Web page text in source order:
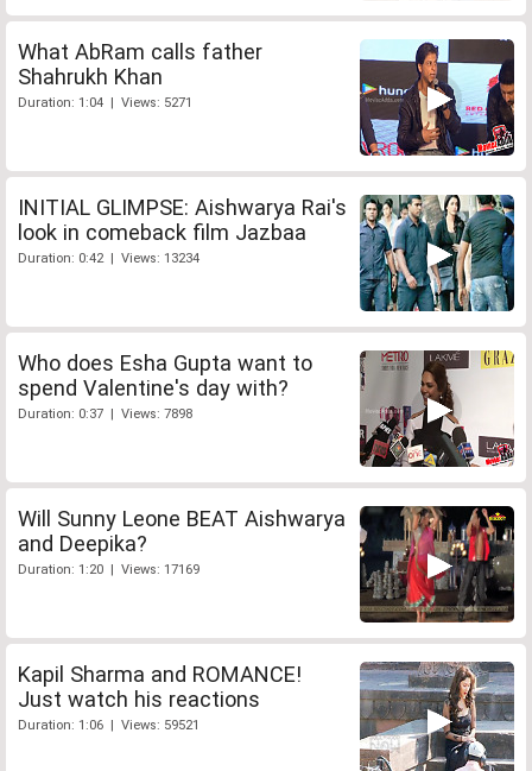
What AbRam calls father
Shahrukh Khan
Duration: 1:04 | Views: 5271
INITIAL GLIMPSE: Aishwarya Rai's
look in comeback film Jazbaa
Duration: 0:42 | Views: 13234
Who does Esha Gupta want to
spend Valentine's day with?
Duration: 0:37 | Views: 7898
Will Sunny Leone BEAT Aishwarya
and Deepika?
Duration: 1:20 | Views: 17169
Kapil Sharma and ROMANCE!
Just watch his reactions
Duration: 1:06 | Views: 59521